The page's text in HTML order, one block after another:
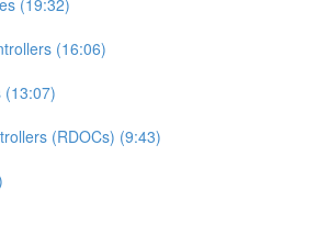
(19:32)
(16:06)
(13:07)
(RDOCs) (9:43)